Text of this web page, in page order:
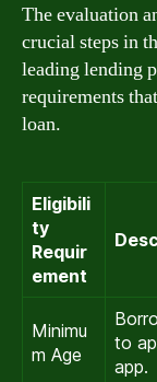
The evaluation
crucial steps in
leading lending
requirements
loan.
Eligibili
ty
Requir
ement
Minimu
m Age
to
app.